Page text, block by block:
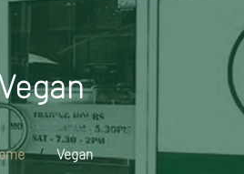
Vegan